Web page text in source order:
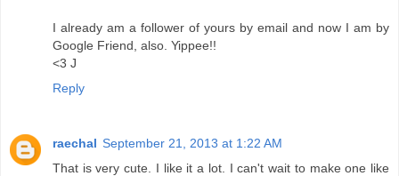
I already am a follower of yours by email and now I am by
Google Friend, also. Yippee!!
<3 J
Reply
raechal September 21, 2013 at 1:22 AM
That is very cute. I like it a lot. I can't wait to make one like